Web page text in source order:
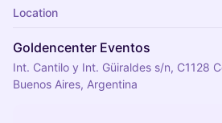
Location
Goldencenter Eventos
Int. Cantilo y Int. Güiraldes s/n, C1128
Buenos Aires, Argentina